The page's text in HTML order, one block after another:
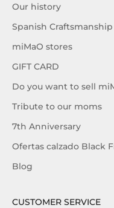
Our history
Spanish Craftsmanship
miMaO stores
GIFT CARD
Do you want to sell
Tribute to our moms
7th Anniversary
Ofertas calzado Black
Blog
CUSTOMER SERVICE